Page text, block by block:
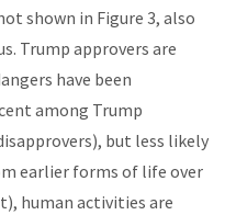
shown in Figure 3, also
Trump approvers are
have been
among Trump
but less likely
earlier forms of life over
human activities are